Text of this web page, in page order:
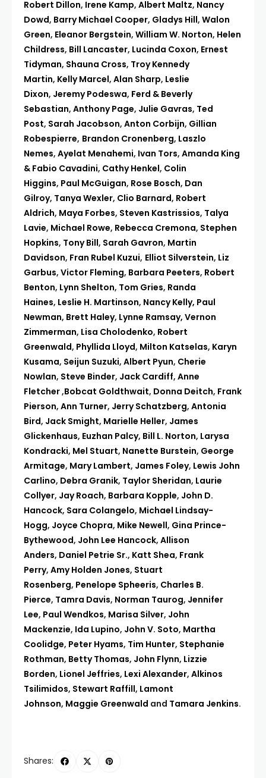
Robert Dillon, Irene Kamp, Albert Maltz, Nancy
Dowd, Barry Michael Cooper, Gladys Hill, Walon
Green, Eleanor Bergstein, William W. Norton, Helen
Childress, Bill Lancaster, Lucinda Coxon, Ernest
Tidyman, Shauna Cross, Troy Kennedy
Martin, Kelly Marcel, Alan Sharp, Leslie
Dixon, Jeremy Podeswa, Ferd & Beverly
Sebastian, Anthony Page, Julie Gavras, Ted
Post, Sarah Jacobson, Anton Corbijn, Gillian
Robespierre, Brandon Cronenberg, Laszlo
Nemes, Ayelat Menahemi, Ivan Tors, Amanda King
& Fabio Cavadini, Cathy Henkel, Colin
Higgins, Paul McGuigan, Rose Bosch, Dan
Gilroy, Tanya Wexler, Clio Barnard, Robert
Aldrich, Maya Forbes, Steven Kastrissios, Talya
Lavie, Michael Rowe, Rebecca Cremona, Stephen
Hopkins, Tony Bill, Sarah Gavron, Martin
Davidson, Fran Rubel Kuzui, Elliot Silverstein, Liz
Garbus, Victor Fleming, Barbara Peeters, Robert
Benton, Lynn Shelton, Tom Gries, Randa
Haines, Leslie H. Martinson, Nancy Kelly, Paul
Newman, Brett Haley, Lynne Ramsay, Vernon
Zimmerman, Lisa Cholodenko, Robert
Greenwald, Phyllida Lloyd, Milton Katselas, Karyn
Kusama, Seijun Suzuki, Albert Pyun, Cherie
Nowlan, Steve Binder, Jack Cardiff, Anne
Fletcher,Bobcat Goldthwait, Donna Deitch, Frank
Pierson, Ann Turner, Jerry Schatzberg, Antonia
Bird, Jack Smight, Marielle Heller, James
Glickenhaus, Euzhan Palcy, Bill L. Norton, Larysa
Kondracki, Mel Stuart, Nanette Burstein, George
Armitage, Mary Lambert, James Foley, Lewis John
Carlino, Debra Granik, Taylor Sheridan, Laurie
Collyer, Jay Roach, Barbara Kopple, John D.
Hancock, Sara Colangelo, Michael Lindsay-
Hogg, Joyce Chopra, Mike Newell, Gina Prince-
Bythewood, John Lee Hancock, Allison
Anders, Daniel Petrie Sr., Katt Shea, Frank
Perry, Amy Holden Jones, Stuart
Rosenberg, Penelope Spheeris, Charles B.
Pierce, Tamra Davis, Norman Taurog, Jennifer
Lee, Paul Wendkos, Marisa Silver, John
Mackenzie, Ida Lupino, John V. Soto, Martha
Coolidge, Peter Hyams, Tim Hunter, Stephanie
Rothman, Betty Thomas, John Flynn, Lizzie
Borden, Lionel Jeffries, Lexi Alexander, Alkinos
Tsilimidos, Stewart Raffill, Lamont
Johnson, Maggie Greenwald and Tamara Jenkins.
Shares: